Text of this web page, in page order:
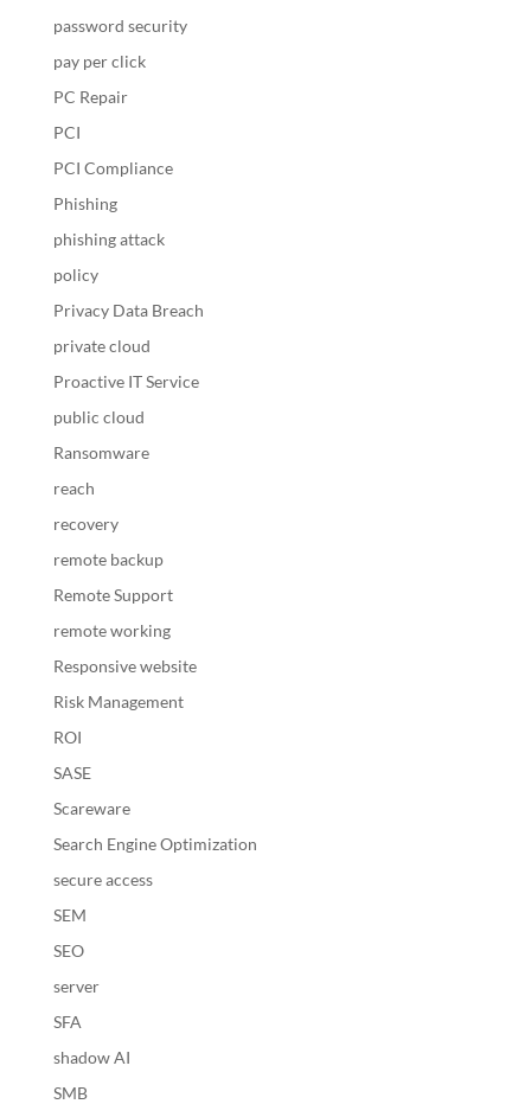
password security
pay per click
PC Repair
PCI
PCI Compliance
Phishing
phishing attack
policy
Privacy Data Breach
private cloud
Proactive IT Service
public cloud
Ransomware
reach
recovery
remote backup
Remote Support
remote working
Responsive website
Risk Management
ROI
SASE
Scareware
Search Engine Optimization
secure access
SEM
SEO
server
SFA
shadow AI
SMB